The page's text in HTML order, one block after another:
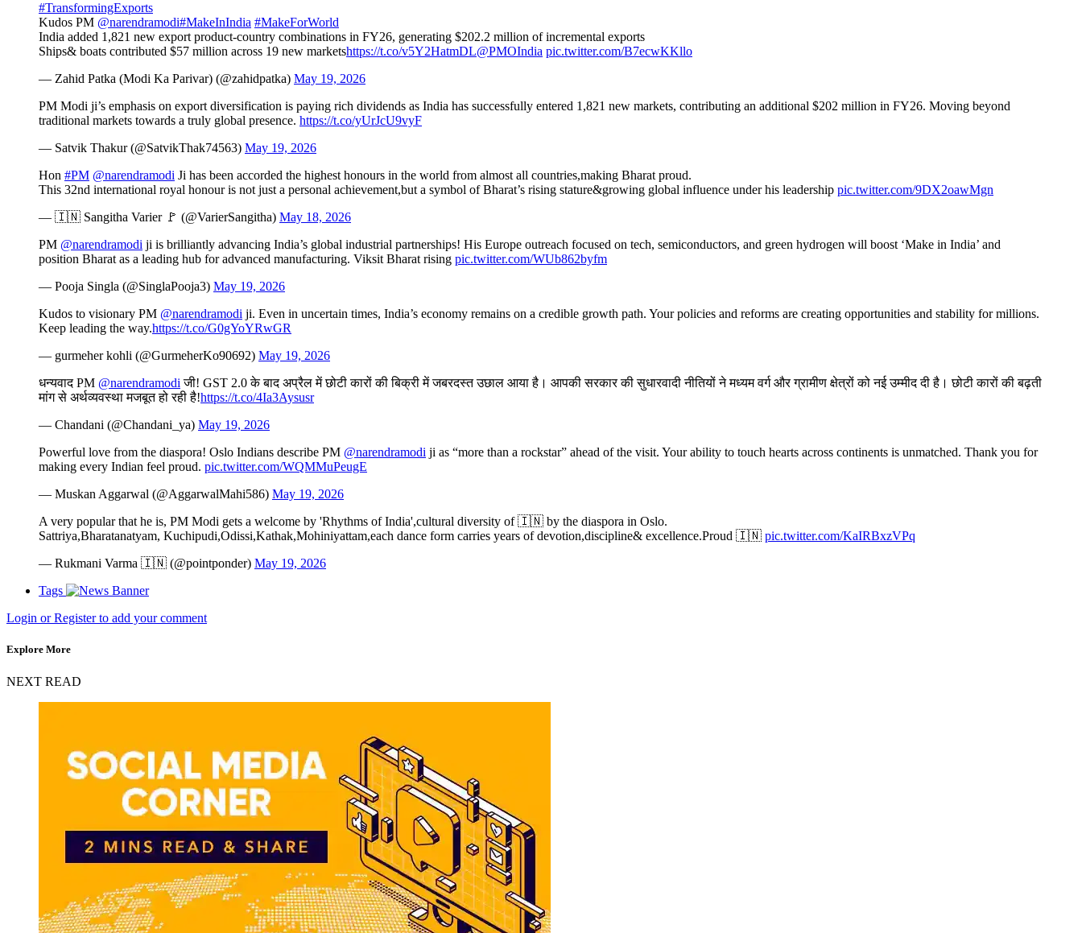
#TransformingExports
Kudos PM @narendramodi#MakeInIndia #MakeForWorld
India added 1,821 new export product-country combinations in FY26, generating $202.2 million of incremental exports
Ships& boats contributed $57 million across 19 new marketshttps://t.co/v5Y2HatmDL@PMOIndia pic.twitter.com/B7ecwKKllo
— Zahid Patka (Modi Ka Parivar) (@zahidpatka) May 19, 2026
PM Modi ji’s emphasis on export diversification is paying rich dividends as India has successfully entered 1,821 new markets, contributing an additional $202 million in FY26. Moving beyond
traditional markets towards a truly global presence. https://t.co/yUrJcU9vyF
— Satvik Thakur (@SatvikThak74563) May 19, 2026
Hon #PM @narendramodi Ji has been accorded the highest honours in the world from almost all countries,making Bharat proud.
This 32nd international royal honour is not just a personal achievement,but a symbol of Bharat’s rising stature&growing global influence under his leadership pic.twitter.com/9DX2oawMgn
— 🇮🇳 Sangitha Varier 🚩 (@VarierSangitha) May 18, 2026
PM @narendramodi ji is brilliantly advancing India’s global industrial partnerships! His Europe outreach focused on tech, semiconductors, and green hydrogen will boost ‘Make in India’ and
position Bharat as a leading hub for advanced manufacturing. Viksit Bharat rising pic.twitter.com/WUb862byfm
— Pooja Singla (@SinglaPooja3) May 19, 2026
Kudos to visionary PM @narendramodi ji. Even in uncertain times, India’s economy remains on a credible growth path. Your policies and reforms are creating opportunities and stability for millions.
Keep leading the way.https://t.co/G0gYoYRwGR
— gurmeher kohli (@GurmeherKo90692) May 19, 2026
धन्यवाद PM @narendramodi जी! GST 2.0 के बाद अप्रैल में छोटी कारों की बिक्री में जबरदस्त उछाल आया है। आपकी सरकार की सुधारवादी नीतियों ने मध्यम वर्ग और ग्रामीण क्षेत्रों को नई उम्मीद दी है। छोटी कारों की बढ़ती
मांग से अर्थव्यवस्था मजबूत हो रही है!https://t.co/4Ia3Aysusr
— Chandani (@Chandani_ya) May 19, 2026
Powerful love from the diaspora! Oslo Indians describe PM @narendramodi ji as “more than a rockstar” ahead of the visit. Your ability to touch hearts across continents is unmatched. Thank you for
making every Indian feel proud. pic.twitter.com/WQMMuPeugE
— Muskan Aggarwal (@AggarwalMahi586) May 19, 2026
A very popular that he is, PM Modi gets a welcome by 'Rhythms of India',cultural diversity of 🇮🇳 by the diaspora in Oslo.
Sattriya,Bharatanatyam, Kuchipudi,Odissi,Kathak,Mohiniyattam,each dance form carries years of devotion,discipline& excellence.Proud 🇮🇳 pic.twitter.com/KaIRBxzVPq
— Rukmani Varma 🇮🇳 (@pointponder) May 19, 2026
Tags
Login or Register to add your comment
Explore More
NEXT READ